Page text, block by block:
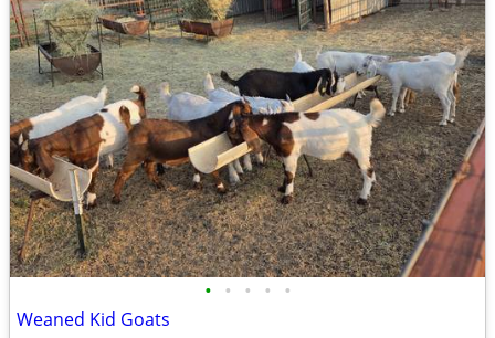
• • • • •
Weaned Kid Goats